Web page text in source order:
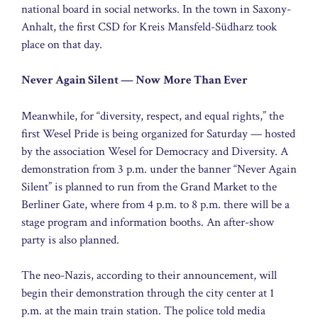
national board in social networks. In the town in Saxony-
Anhalt, the first CSD for Kreis Mansfeld-Südharz took
place on that day.
Never Again Silent — Now More Than Ever
Meanwhile, for “diversity, respect, and equal rights,” the
first Wesel Pride is being organized for Saturday — hosted
by the association Wesel for Democracy and Diversity. A
demonstration from 3 p.m. under the banner “Never Again
Silent” is planned to run from the Grand Market to the
Berliner Gate, where from 4 p.m. to 8 p.m. there will be a
stage program and information booths. An after-show
party is also planned.
The neo-Nazis, according to their announcement, will
begin their demonstration through the city center at 1
p.m. at the main train station. The police told media